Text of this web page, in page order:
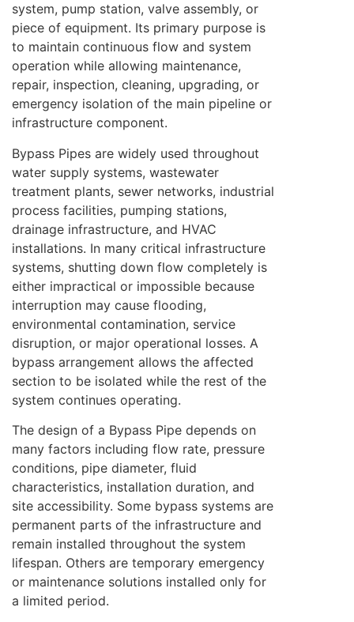
system, pump station, valve assembly, or
piece of equipment. Its primary purpose is
to maintain continuous flow and system
operation while allowing maintenance,
repair, inspection, cleaning, upgrading, or
emergency isolation of the main pipeline or
infrastructure component.
Bypass Pipes are widely used throughout
water supply systems, wastewater
treatment plants, sewer networks, industrial
process facilities, pumping stations,
drainage infrastructure, and HVAC
installations. In many critical infrastructure
systems, shutting down flow completely is
either impractical or impossible because
interruption may cause flooding,
environmental contamination, service
disruption, or major operational losses. A
bypass arrangement allows the affected
section to be isolated while the rest of the
system continues operating.
The design of a Bypass Pipe depends on
many factors including flow rate, pressure
conditions, pipe diameter, fluid
characteristics, installation duration, and
site accessibility. Some bypass systems are
permanent parts of the infrastructure and
remain installed throughout the system
lifespan. Others are temporary emergency
or maintenance solutions installed only for
a limited period.